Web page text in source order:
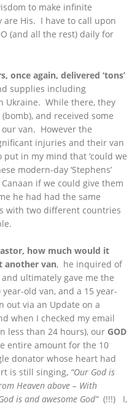
to make infinite
are His. I have to call upon
(and all the rest) daily for
once again, delivered ‘tons’
supplies including
Ukraine. While there, they
and received some
van. However the
injuries and their van
in my mind that ‘could we
modern-day ‘Stephens’
if we could give them
he had had the same
with two different countries
how much would it
another van, he inquired of
ultimately gave me the
old van, and a 15 year-
out via an Update on a
when I checked my email
less than 24 hours), our GOD
entire amount for the 10
donator whose heart had
is still singing, “Our God is
Heaven above – With
is and awesome God”(!!!) I,